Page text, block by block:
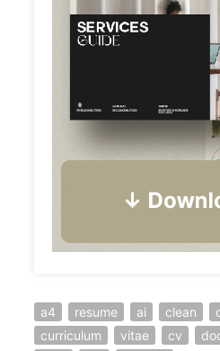
a4 resume ai clean
curriculum
vitae cv